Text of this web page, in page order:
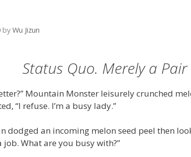
by Wu Jizun
Status Quo. Merely a Pair
Mountain Monster leisurely crunched
“I refuse. I’m a busy lady.”
dodged an incoming melon seed peel then
job. What are you busy with?”